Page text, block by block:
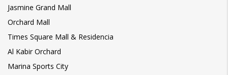
Jasmine Grand Mall
Orchard Mall
Times Square Mall & Residencia
Al Kabir Orchard
Marina Sports City